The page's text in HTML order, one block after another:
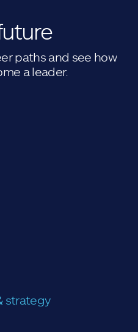
paths and see how
a leader.
strategy